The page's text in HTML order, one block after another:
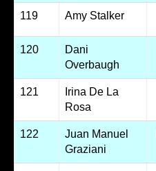
119 Amy Stalker
120
Dani
Overbaugh
121
Irina De La
Rosa
122
Juan Manuel
Graziani